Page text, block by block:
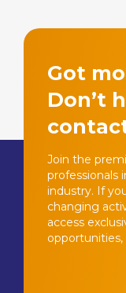
Got
Don’t
Join the
professionals
industry. If
changing
access
opportunities,